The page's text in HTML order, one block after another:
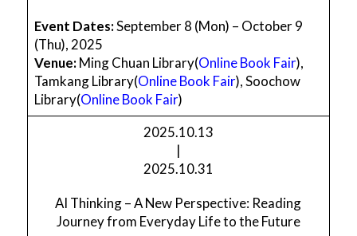
Event Dates:September 8 (Mon) – October 9
(Thu), 2025
Venue:Ming Chuan Library(Online Book Fair),
Tamkang Library(Online Book Fair), Soochow
Library(Online Book Fair)
2025.10.13
|
2025.10.31
AI Thinking – A New Perspective: Reading
Journey from Everyday Life to the Future